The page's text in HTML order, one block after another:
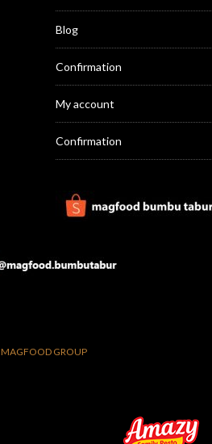
Blog
Confirmation
My account
Confirmation
MAGFOOD GROUP